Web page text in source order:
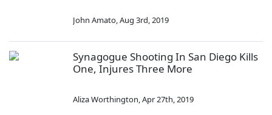
John Amato,Aug 3rd, 2019
Synagogue Shooting In San Diego Kills
One, Injures Three More
Aliza Worthington,Apr 27th, 2019